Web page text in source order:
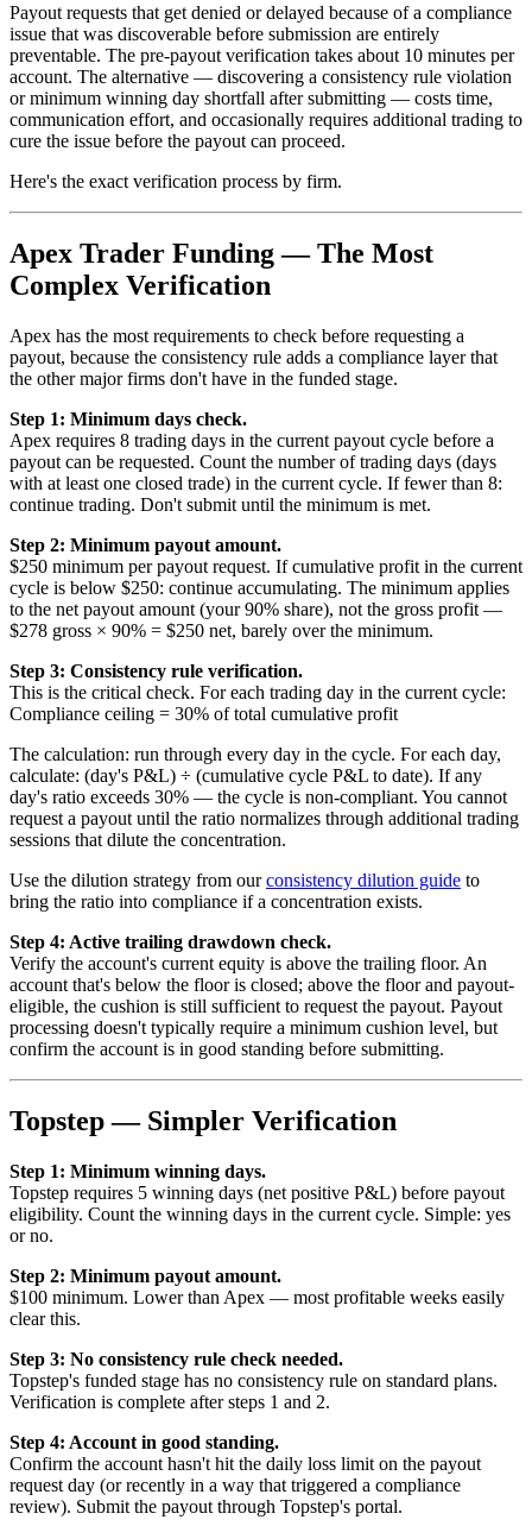
Payout requests that get denied or delayed because of a compliance
issue that was discoverable before submission are entirely
preventable. The pre-payout verification takes about 10 minutes per
account. The alternative — discovering a consistency rule violation
or minimum winning day shortfall after submitting — costs time,
communication effort, and occasionally requires additional trading to
cure the issue before the payout can proceed.
Here's the exact verification process by firm.
Apex Trader Funding — The Most
Complex Verification
Apex has the most requirements to check before requesting a
payout, because the consistency rule adds a compliance layer that
the other major firms don't have in the funded stage.
Step 1: Minimum days check.
Apex requires 8 trading days in the current payout cycle before a
payout can be requested. Count the number of trading days (days
with at least one closed trade) in the current cycle. If fewer than 8:
continue trading. Don't submit until the minimum is met.
Step 2: Minimum payout amount.
$250 minimum per payout request. If cumulative profit in the current
cycle is below $250: continue accumulating. The minimum applies
to the net payout amount (your 90% share), not the gross profit —
$278 gross × 90% = $250 net, barely over the minimum.
Step 3: Consistency rule verification.
This is the critical check. For each trading day in the current cycle:
Compliance ceiling = 30% of total cumulative profit
The calculation: run through every day in the cycle. For each day,
calculate: (day's P&L) ÷ (cumulative cycle P&L to date). If any
day's ratio exceeds 30% — the cycle is non-compliant. You cannot
request a payout until the ratio normalizes through additional trading
sessions that dilute the concentration.
Use the dilution strategy from ourconsistency dilution guide to
bring the ratio into compliance if a concentration exists.
Step 4: Active trailing drawdown check.
Verify the account's current equity is above the trailing floor. An
account that's below the floor is closed; above the floor and payout-
eligible, the cushion is still sufficient to request the payout. Payout
processing doesn't typically require a minimum cushion level, but
confirm the account is in good standing before submitting.
Topstep — Simpler Verification
Step 1: Minimum winning days.
Topstep requires 5 winning days (net positive P&L) before payout
eligibility. Count the winning days in the current cycle. Simple: yes
or no.
Step 2: Minimum payout amount.
$100 minimum. Lower than Apex — most profitable weeks easily
clear this.
Step 3: No consistency rule check needed.
Topstep's funded stage has no consistency rule on standard plans.
Verification is complete after steps 1 and 2.
Step 4: Account in good standing.
Confirm the account hasn't hit the daily loss limit on the payout
request day (or recently in a way that triggered a compliance
review). Submit the payout through Topstep's portal.